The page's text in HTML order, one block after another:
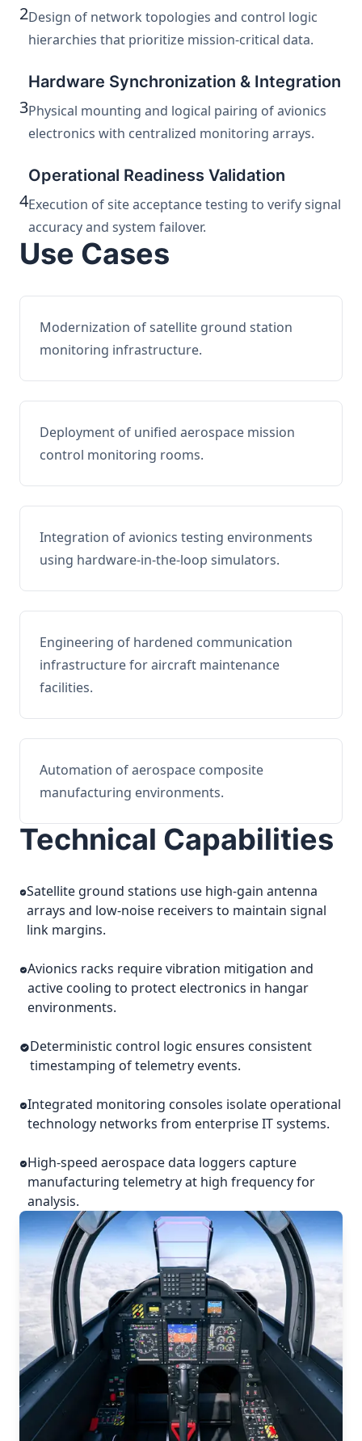
2Design of network topologies and control logic
hierarchies that prioritize mission-critical data.
3
Hardware Synchronization & Integration
Physical mounting and logical pairing of avionics
electronics with centralized monitoring arrays.
4
Operational Readiness Validation
Execution of site acceptance testing to verify signal
accuracy and system failover.
Use Cases
Modernization of satellite ground station
monitoring infrastructure.
Deployment of unified aerospace mission
control monitoring rooms.
Integration of avionics testing environments
using hardware-in-the-loop simulators.
Engineering of hardened communication
infrastructure for aircraft maintenance
facilities.
Automation of aerospace composite
manufacturing environments.
Technical Capabilities
Satellite ground stations use high-gain antenna
arrays and low-noise receivers to maintain signal
link margins.
Avionics racks require vibration mitigation and
active cooling to protect electronics in hangar
environments.
Deterministic control logic ensures consistent
timestamping of telemetry events.
Integrated monitoring consoles isolate operational
technology networks from enterprise IT systems.
High-speed aerospace data loggers capture
manufacturing telemetry at high frequency for
analysis.